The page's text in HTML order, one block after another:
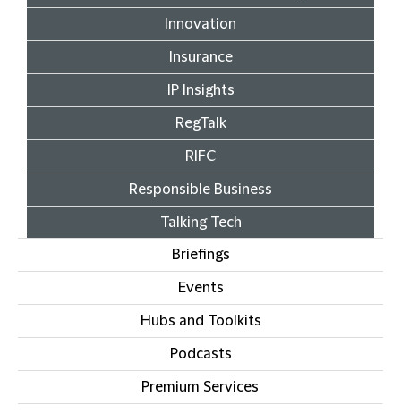
Innovation
Insurance
IP Insights
RegTalk
RIFC
Responsible Business
Talking Tech
Briefings
Events
Hubs and Toolkits
Podcasts
Premium Services